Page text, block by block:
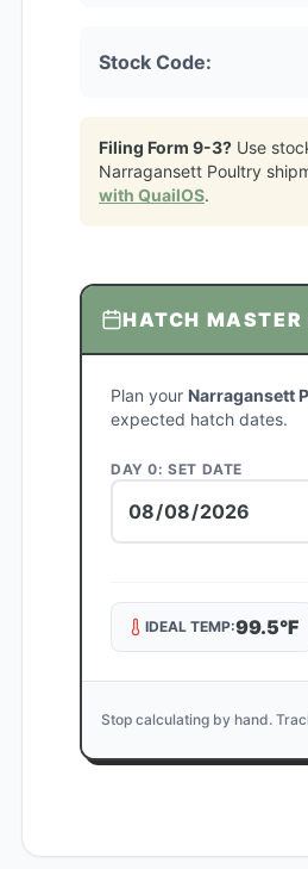
Stock Code:
Filing Form 9-3? Use
Narragansett Poultry
with QuailOS.
HATCH
Plan your Narragansett
expected hatch dates.
DAY 0: SET DATE
IDEAL TEMP:99.5°F
Stop calculating by hand.